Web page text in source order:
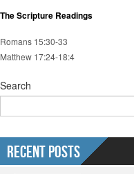
The Scripture Readings
Romans 15:30-33
Matthew 17:24-18:4
Search
Recent Posts